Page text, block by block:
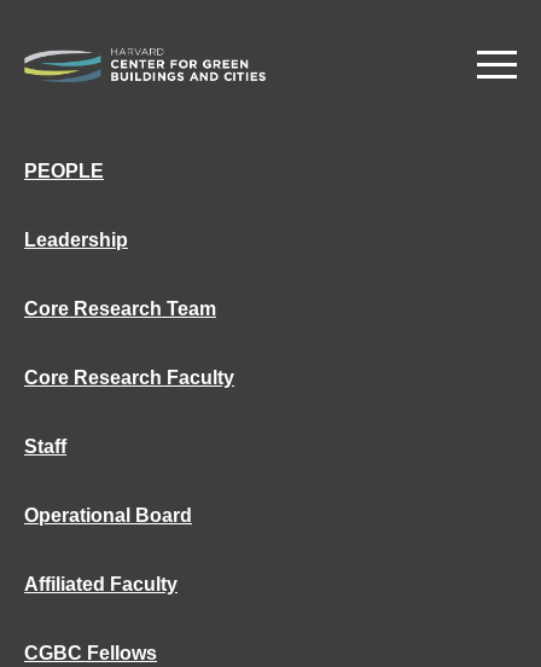
Skip
PEOPLE
Leadership
Core Research Team
Core Research Faculty
Staff
Operational Board
Affiliated Faculty
CGBC Fellows